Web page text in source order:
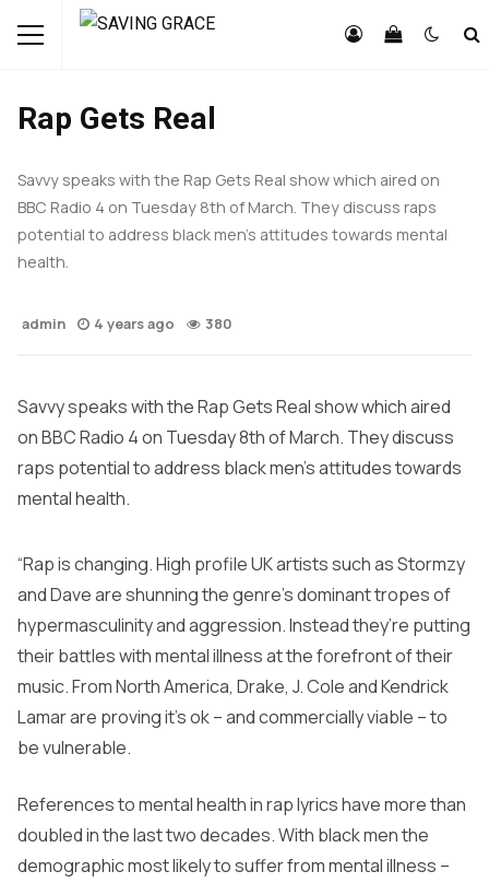
Rap Gets Real
Savvy speaks with the Rap Gets Real show which aired on
BBC Radio 4 on Tuesday 8th of March. They discuss raps
potential to address black men’s attitudes towards mental
health.
admin 4 years ago 380
Savvy speaks with the Rap Gets Real show which aired
on BBC Radio 4 on Tuesday 8th of March. They discuss
raps potential to address black men’s attitudes towards
mental health.
“Rap is changing. High profile UK artists such as Stormzy
and Dave are shunning the genre’s dominant tropes of
hypermasculinity and aggression. Instead they’re putting
their battles with mental illness at the forefront of their
music. From North America, Drake, J. Cole and Kendrick
Lamar are proving it’s ok – and commercially viable – to
be vulnerable.
References to mental health in rap lyrics have more than
doubled in the last two decades. With black men the
demographic most likely to suffer from mental illness –